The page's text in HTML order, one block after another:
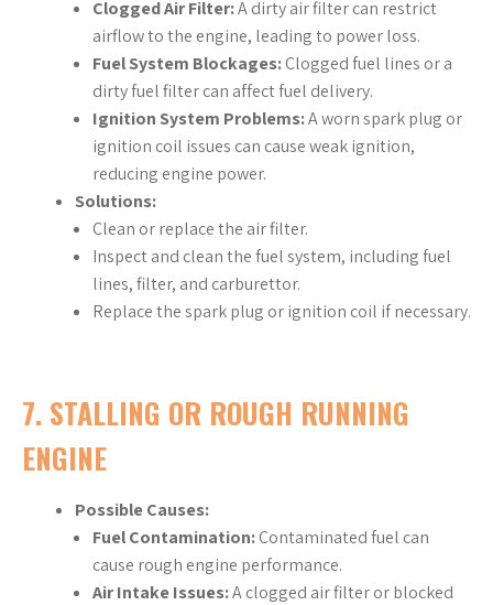
Clogged Air Filter:A dirty air filter can restrict
airflow to the engine, leading to power loss.
Fuel System Blockages:Clogged fuel lines or a
dirty fuel filter can affect fuel delivery.
Ignition System Problems:A worn spark plug or
ignition coil issues can cause weak ignition,
reducing engine power.
Solutions:
Clean or replace the air filter.
Inspect and clean the fuel system, including fuel
lines, filter, and carburettor.
Replace the spark plug or ignition coil if necessary.
7. STALLING OR ROUGH RUNNING
ENGINE
Possible Causes:
Fuel Contamination:Contaminated fuel can
cause rough engine performance.
Air Intake Issues:A clogged air filter or blocked